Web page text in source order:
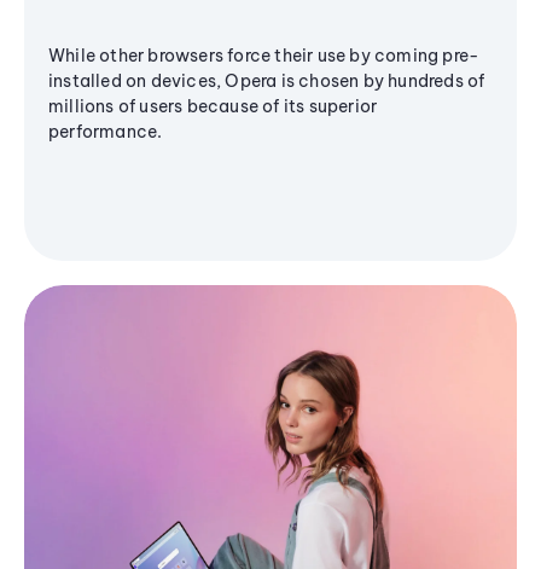
While other browsers force their use by coming pre-
installed on devices, Opera is chosen by hundreds of
millions of users because of its superior
performance.